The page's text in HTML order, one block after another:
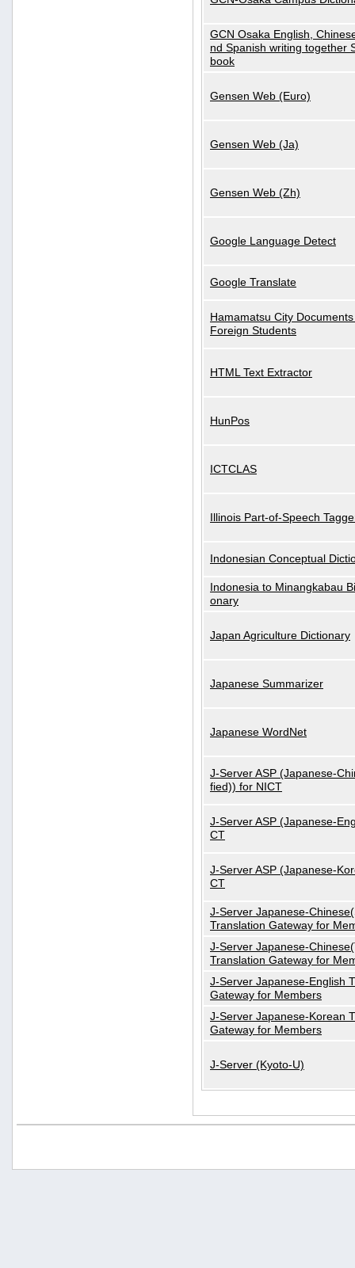
GCN Osaka English,
nd Spanish writing together
book
Gensen Web (Euro)
Gensen Web (Ja)
Gensen Web (Zh)
Google Language Detect
Google Translate
Hamamatsu City
Foreign Students
HTML Text Extractor
HunPos
ICTCLAS
Illinois Part-of-Speech
Indonesian Conceptual
Indonesia to Minangkabau
onary
Japan Agriculture Dictionary
Japanese Summarizer
Japanese WordNet
J-Server ASP (Japanese-
fied)) for NICT
J-Server ASP (Japanese-
CT
J-Server ASP (Japanese-
CT
J-Server Japanese-
Translation Gateway for
J-Server Japanese-
Translation Gateway for
J-Server Japanese-English
Gateway for Members
J-Server Japanese-Korean
Gateway for Members
J-Server (Kyoto-U)